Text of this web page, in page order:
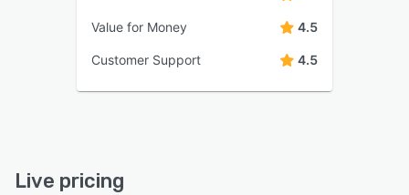
Value for Money 4.5
Customer Support 4.5
Live pricing